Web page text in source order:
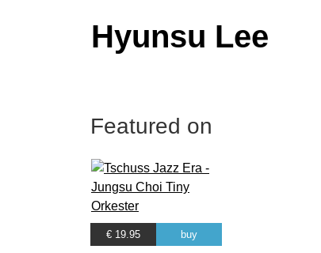
Hyunsu Lee
Featured on
€ 19.95 buy